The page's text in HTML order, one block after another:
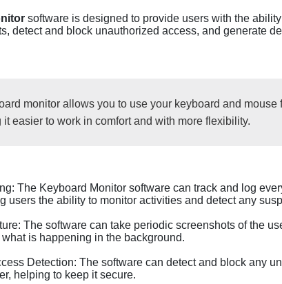
software is designed to provide users with the
detect and block unauthorized access, and generate
monitor allows you to use your keyboard and mouse
it easier to work in comfort and with more flexibility.
The Keyboard Monitor software can track and log
users the ability to monitor activities and detect any
The software can take periodic screenshots of the
is happening in the background.
Detection: The software can detect and block any
helping to keep it secure.